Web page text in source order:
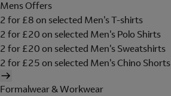
Mens Offers
2 for £8 on selected Men's T-shirts
2 for £20 on selected Men's Polo Shirts
2 for £20 on selected Men's Sweatshirts
2 for £25 on selected Men's Chino Shorts
Formalwear & Workwear